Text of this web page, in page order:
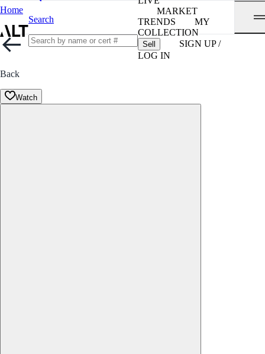
Home
Search
MARKET
TRENDS
MY
COLLECTION
Sell
SIGN UP /
LOG IN
Back
Watch